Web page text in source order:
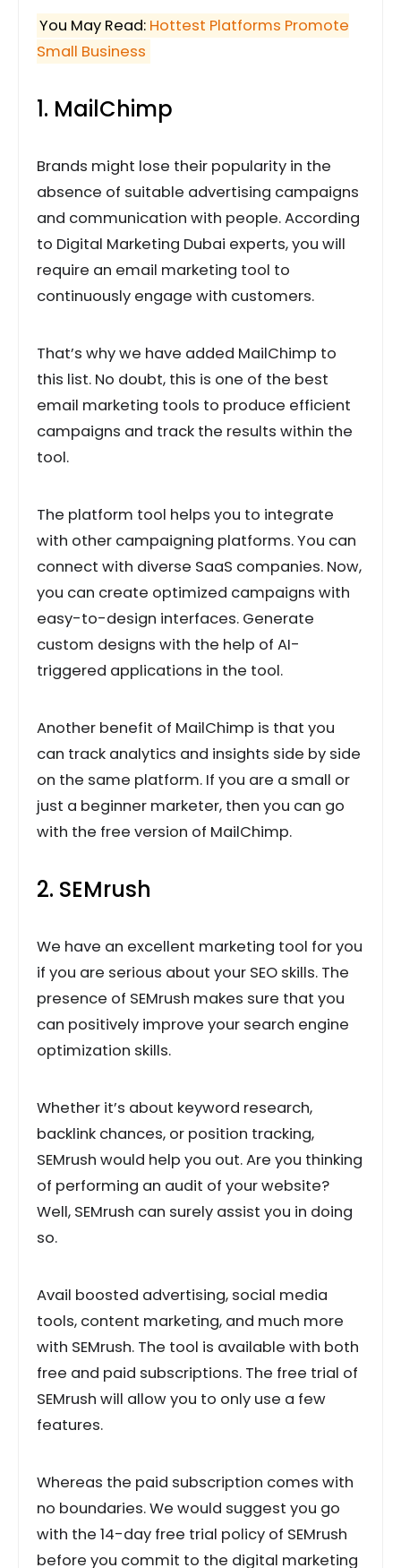
You May Read: Hottest Platforms Promote
Small Business
1. MailChimp
Brands might lose their popularity in the
absence of suitable advertising campaigns
and communication with people. According
to Digital Marketing Dubai experts, you will
require an email marketing tool to
continuously engage with customers.
That’s why we have added MailChimp to
this list. No doubt, this is one of the best
email marketing tools to produce efficient
campaigns and track the results within the
tool.
The platform tool helps you to integrate
with other campaigning platforms. You can
connect with diverse SaaS companies. Now,
you can create optimized campaigns with
easy-to-design interfaces. Generate
custom designs with the help of AI-
triggered applications in the tool.
Another benefit of MailChimp is that you
can track analytics and insights side by side
on the same platform. If you are a small or
just a beginner marketer, then you can go
with the free version of MailChimp.
2. SEMrush
We have an excellent marketing tool for you
if you are serious about your SEO skills. The
presence of SEMrush makes sure that you
can positively improve your search engine
optimization skills.
Whether it’s about keyword research,
backlink chances, or position tracking,
SEMrush would help you out. Are you thinking
of performing an audit of your website?
Well, SEMrush can surely assist you in doing
so.
Avail boosted advertising, social media
tools, content marketing, and much more
with SEMrush. The tool is available with both
free and paid subscriptions. The free trial of
SEMrush will allow you to only use a few
features.
Whereas the paid subscription comes with
no boundaries. We would suggest you go
with the 14-day free trial policy of SEMrush
before you commit to the digital marketing